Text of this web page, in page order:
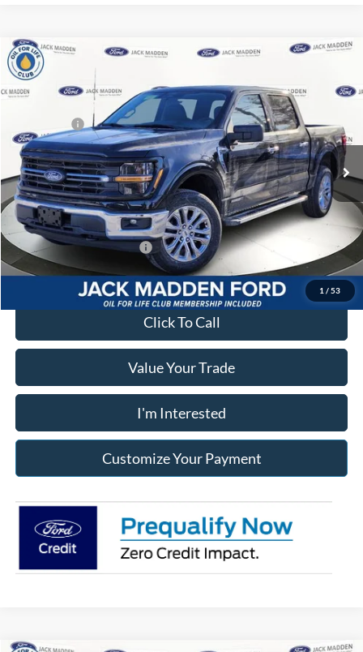
1 / 53
2026
Price Drop
Jack Madden Ford Sales Inc
VIN: 1FTFW3LD2TFA18171Stock:18171Model:W3L
In Stock Ext. Int.
MSRP:
$62,200
-$4,500
Advertised price
$53,436
Documentary Preparation
+$499
Franklin Ford price w/ Documentary Preparation
$53,935
Add. Available Ford Offers: $3,250
Click To Call
Value Your Trade
I'm Interested
Customize Your Payment
Compare Vehicle